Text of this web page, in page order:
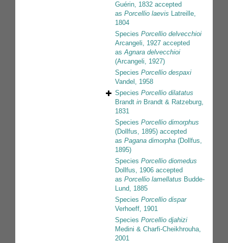
Guérin, 1832 accepted
as Porcellio laevis Latreille,
1804
Species Porcellio delvecchioi
Arcangeli, 1927 accepted
asAgnara delvecchioi
(Arcangeli, 1927)
Species Porcellio despaxi
Vandel, 1958
Species Porcellio dilatatus
Brandt in Brandt & Ratzeburg,
1831
Species Porcellio dimorphus
(Dollfus, 1895) accepted
as Pagana dimorpha (Dollfus,
1895)
Species Porcellio diomedus
Dollfus, 1906 accepted
as Porcellio lamellatus Budde-
Lund, 1885
Species Porcellio dispar
Verhoeff, 1901
Species Porcellio djahizi
Medini & Charfi-Cheikhrouha,
2001